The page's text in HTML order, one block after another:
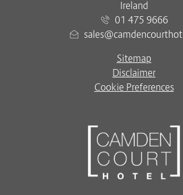
Ireland
01 475 9666
Sitemap
Disclaimer
Cookie Preferences